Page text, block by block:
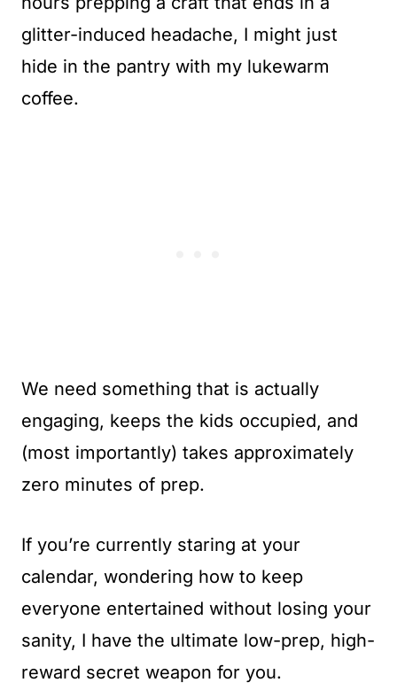
glitter-induced headache, I might just
hide in the pantry with my lukewarm
coffee.
We need something that is actually
engaging, keeps the kids occupied, and
(most importantly) takes approximately
zero minutes of prep.
If you’re currently staring at your
calendar, wondering how to keep
everyone entertained without losing your
sanity, I have the ultimate low-prep, high-
reward secret weapon for you.